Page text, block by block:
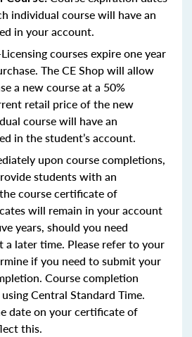
individual course will have an
in your account.
Licensing courses expire one year
The CE Shop will allow
a new course at a 50%
retail price of the new
course will have an
in the student’s account.
upon course completions,
students with an
course certificate of
will remain in your account
years, should you need
a later time. Please refer to your
if you need to submit your
Course completion
Central Standard Time.
date on your certificate of
this.